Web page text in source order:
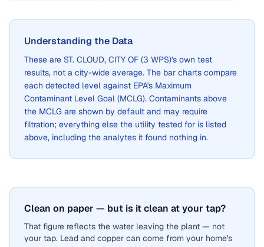
Understanding the Data
These are ST. CLOUD, CITY OF (3 WPS)'s own test
results, not a city-wide average. The bar charts compare
each detected level against EPA's Maximum
Contaminant Level Goal (MCLG). Contaminants above
the MCLG are shown by default and may require
filtration; everything else the utility tested for is listed
above, including the analytes it found nothing in.
Clean on paper — but is it clean at your tap?
That figure reflects the water leaving the plant — not
your tap. Lead and copper can come from your home's